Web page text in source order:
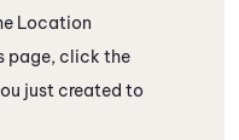
Location
page, click the
just created to